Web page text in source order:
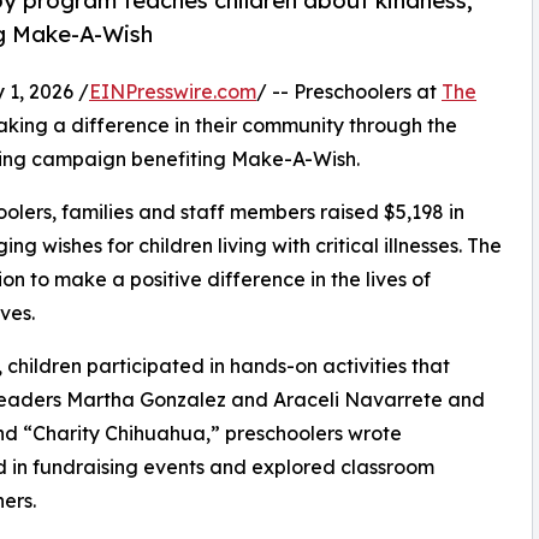
A-Wish
1, 2026 /EINPresswire.com/ -- Preschoolers at The
a difference in their community through the
campaign benefiting Make-A-Wish.
families and staff members raised $5,198 in
wishes for children living with critical illnesses. The
to make a positive difference in the lives of
participated in hands-on activities that
Martha Gonzalez and Araceli Navarrete and
“Charity Chihuahua,” preschoolers wrote
fundraising events and explored classroom